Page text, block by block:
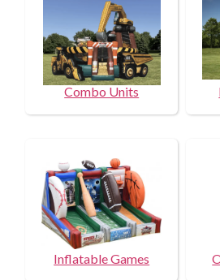
Combo Units
Inflatable Games